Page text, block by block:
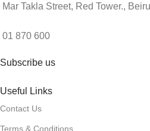
Mar Takla Street, Red Tower.,
01 870 600
Subscribe us
Useful Links
Contact Us
Terms & Conditions